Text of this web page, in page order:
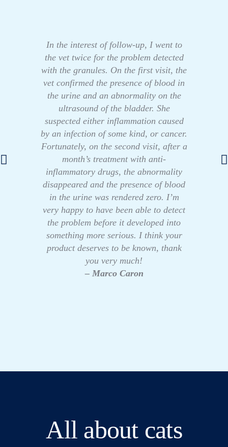
In the interest of follow-up, I went to
the vet twice for the problem detected
with the granules. On the first visit, the
vet confirmed the presence of blood in
the urine and an abnormality on the
ultrasound of the bladder. She
suspected either inflammation caused
by an infection of some kind, or cancer.
Fortunately, on the second visit, after a
month’s treatment with anti-
inflammatory drugs, the abnormality
disappeared and the presence of blood
in the urine was rendered zero. I’m
very happy to have been able to detect
the problem before it developed into
something more serious. I think your
product deserves to be known, thank
you very much!
– Marco Caron
All about cats